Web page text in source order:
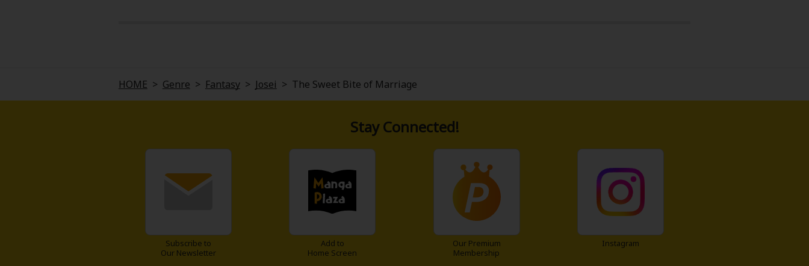
HOME > Genre > Fantasy > Josei > The Sweet Bite of Marriage
Stay Connected!
Subscribe to
Our Newsletter
Add to
Home Screen
Our Premium
Membership
Instagram